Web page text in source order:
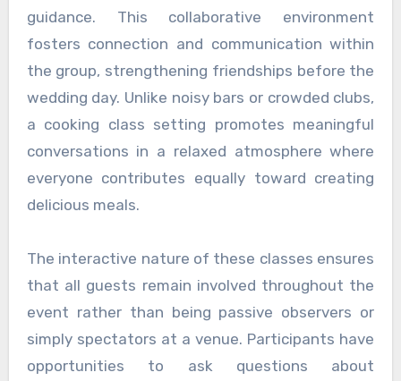
guidance. This collaborative environment
fosters connection and communication within
the group, strengthening friendships before the
wedding day. Unlike noisy bars or crowded clubs,
a cooking class setting promotes meaningful
conversations in a relaxed atmosphere where
everyone contributes equally toward creating
delicious meals.
The interactive nature of these classes ensures
that all guests remain involved throughout the
event rather than being passive observers or
simply spectators at a venue. Participants have
opportunities to ask questions about